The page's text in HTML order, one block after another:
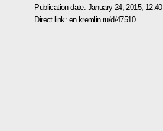
Publication date: January 24, 2015, 12:40
Direct link: en.kremlin.ru/d/47510